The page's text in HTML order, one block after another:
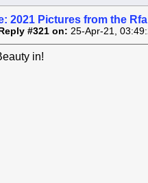
2021 Pictures from the
Reply #321 on: 25-Apr-21,
in!